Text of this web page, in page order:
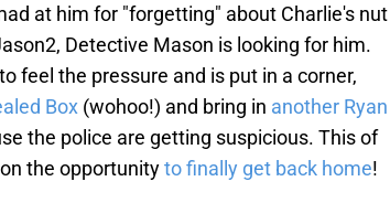
at him for "forgetting" about Charlie's nut
Detective Mason is looking for him.
feel the pressure and is put in a corner,
Box (wohoo!) and bring in another Ryan
the police are getting suspicious. This of
the opportunityto finally get back home!